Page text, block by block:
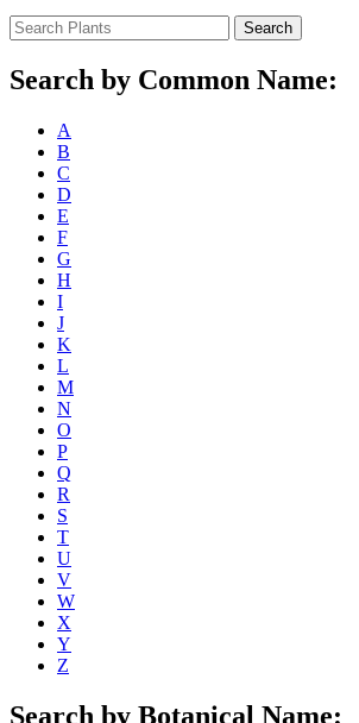
Search
Search by Common Name:
A
B
C
D
E
F
G
H
I
J
K
L
M
N
O
P
Q
R
S
T
U
V
W
X
Y
Z
Search by Botanical Name: